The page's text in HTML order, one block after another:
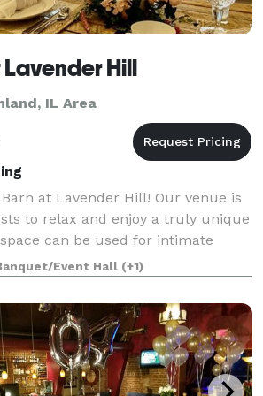
Lavender Hill
IL Area
at Lavender Hill! Our venue is
to relax and enjoy a truly unique
can be used for intimate
celebrations. We are located in
just 15 minutes f
Event Hall (+1)